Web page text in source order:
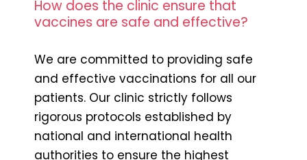
How does the clinic ensure that
vaccines are safe and effective?
We are committed to providing safe
and effective vaccinations for all our
patients. Our clinic strictly follows
rigorous protocols established by
national and international health
authorities to ensure the highest